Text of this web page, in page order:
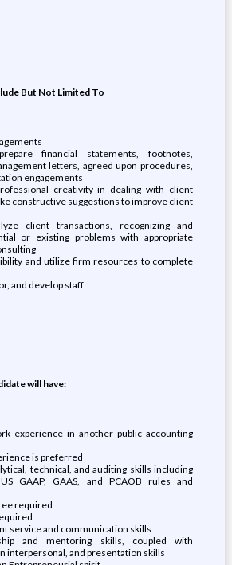
But Not Limited To
financial statements, footnotes,
letters, agreed upon procedures,
engagements
creativity in dealing with client
constructive suggestions to improve client
client transactions, recognizing and
or existing problems with appropriate
and utilize firm resources to complete
and develop staff
will have:
experience in another public accounting
is preferred
technical, and auditing skills including
GAAP, GAAS, and PCAOB rules and
required
service and communication skills
and mentoring skills, coupled with
interpersonal, and presentation skills